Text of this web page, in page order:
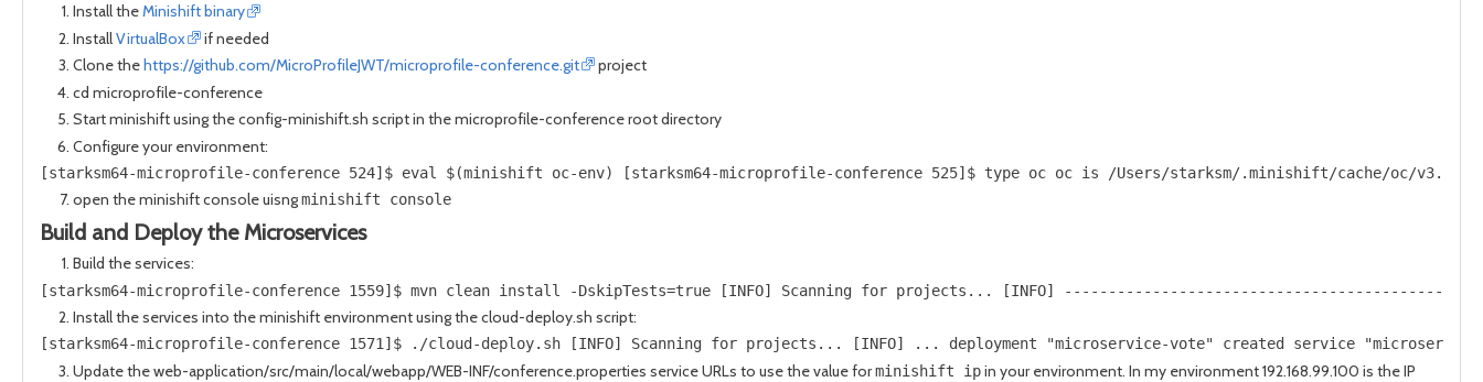
Install theMinishift binary
InstallVirtualBox
if needed
Clone thehttps://github.com/MicroProfileJWT/microprofile-conference.git
project
cd microprofile-conference
Start minishift using the config-minishift.sh script in the microprofile-conference root directory
Configure your environment:
[starksm64-microprofile-conference 524]$ eval $(minishift oc-env) [starksm64-microprofile-conference 525]$ type oc oc is /Users/starksm/.minishift/cache/oc/
open the minishift console uisngminishift console
Build and Deploy the Microservices
Build the services:
[starksm64-microprofile-conference 1559]$ mvn clean install -DskipTests=true [INFO] Scanning for projects... [INFO]
Install the services into the minishift environment using the cloud-deploy.sh script:
[starksm64-microprofile-conference 1571]$ ./cloud-deploy.sh [INFO] Scanning for projects... [INFO] ... deployment "microservice-vote" created service
Update the web-application/src/main/local/webapp/WEB-INF/conference.properties service URLs to use the value forminishift ipin your environment. In my environment 192.168.99.100 is the IP